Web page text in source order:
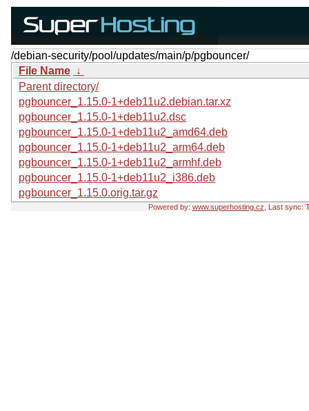
/debian-security/pool/updates/main/p/pgbouncer/
File Name ↓
Parent directory/
pgbouncer_1.15.0-1+deb11u2.debian.tar.xz
pgbouncer_1.15.0-1+deb11u2.dsc
pgbouncer_1.15.0-1+deb11u2_amd64.deb
pgbouncer_1.15.0-1+deb11u2_arm64.deb
pgbouncer_1.15.0-1+deb11u2_armhf.deb
pgbouncer_1.15.0-1+deb11u2_i386.deb
pgbouncer_1.15.0.orig.tar.gz
Powered by: www.superhosting.cz , Last sync: